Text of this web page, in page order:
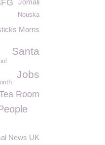
Jomali
Nouska
Morris
Santa
Jobs
Room
News UK